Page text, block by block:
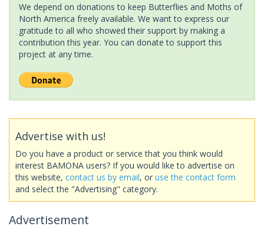
We depend on donations to keep Butterflies and Moths of
North America freely available. We want to express our
gratitude to all who showed their support by making a
contribution this year. You can donate to support this
project at any time.
Advertise with us!
Do you have a product or service that you think would
interest BAMONA users? If you would like to advertise on
this website, contact us by email, or use the contact form
and select the "Advertising" category.
Advertisement